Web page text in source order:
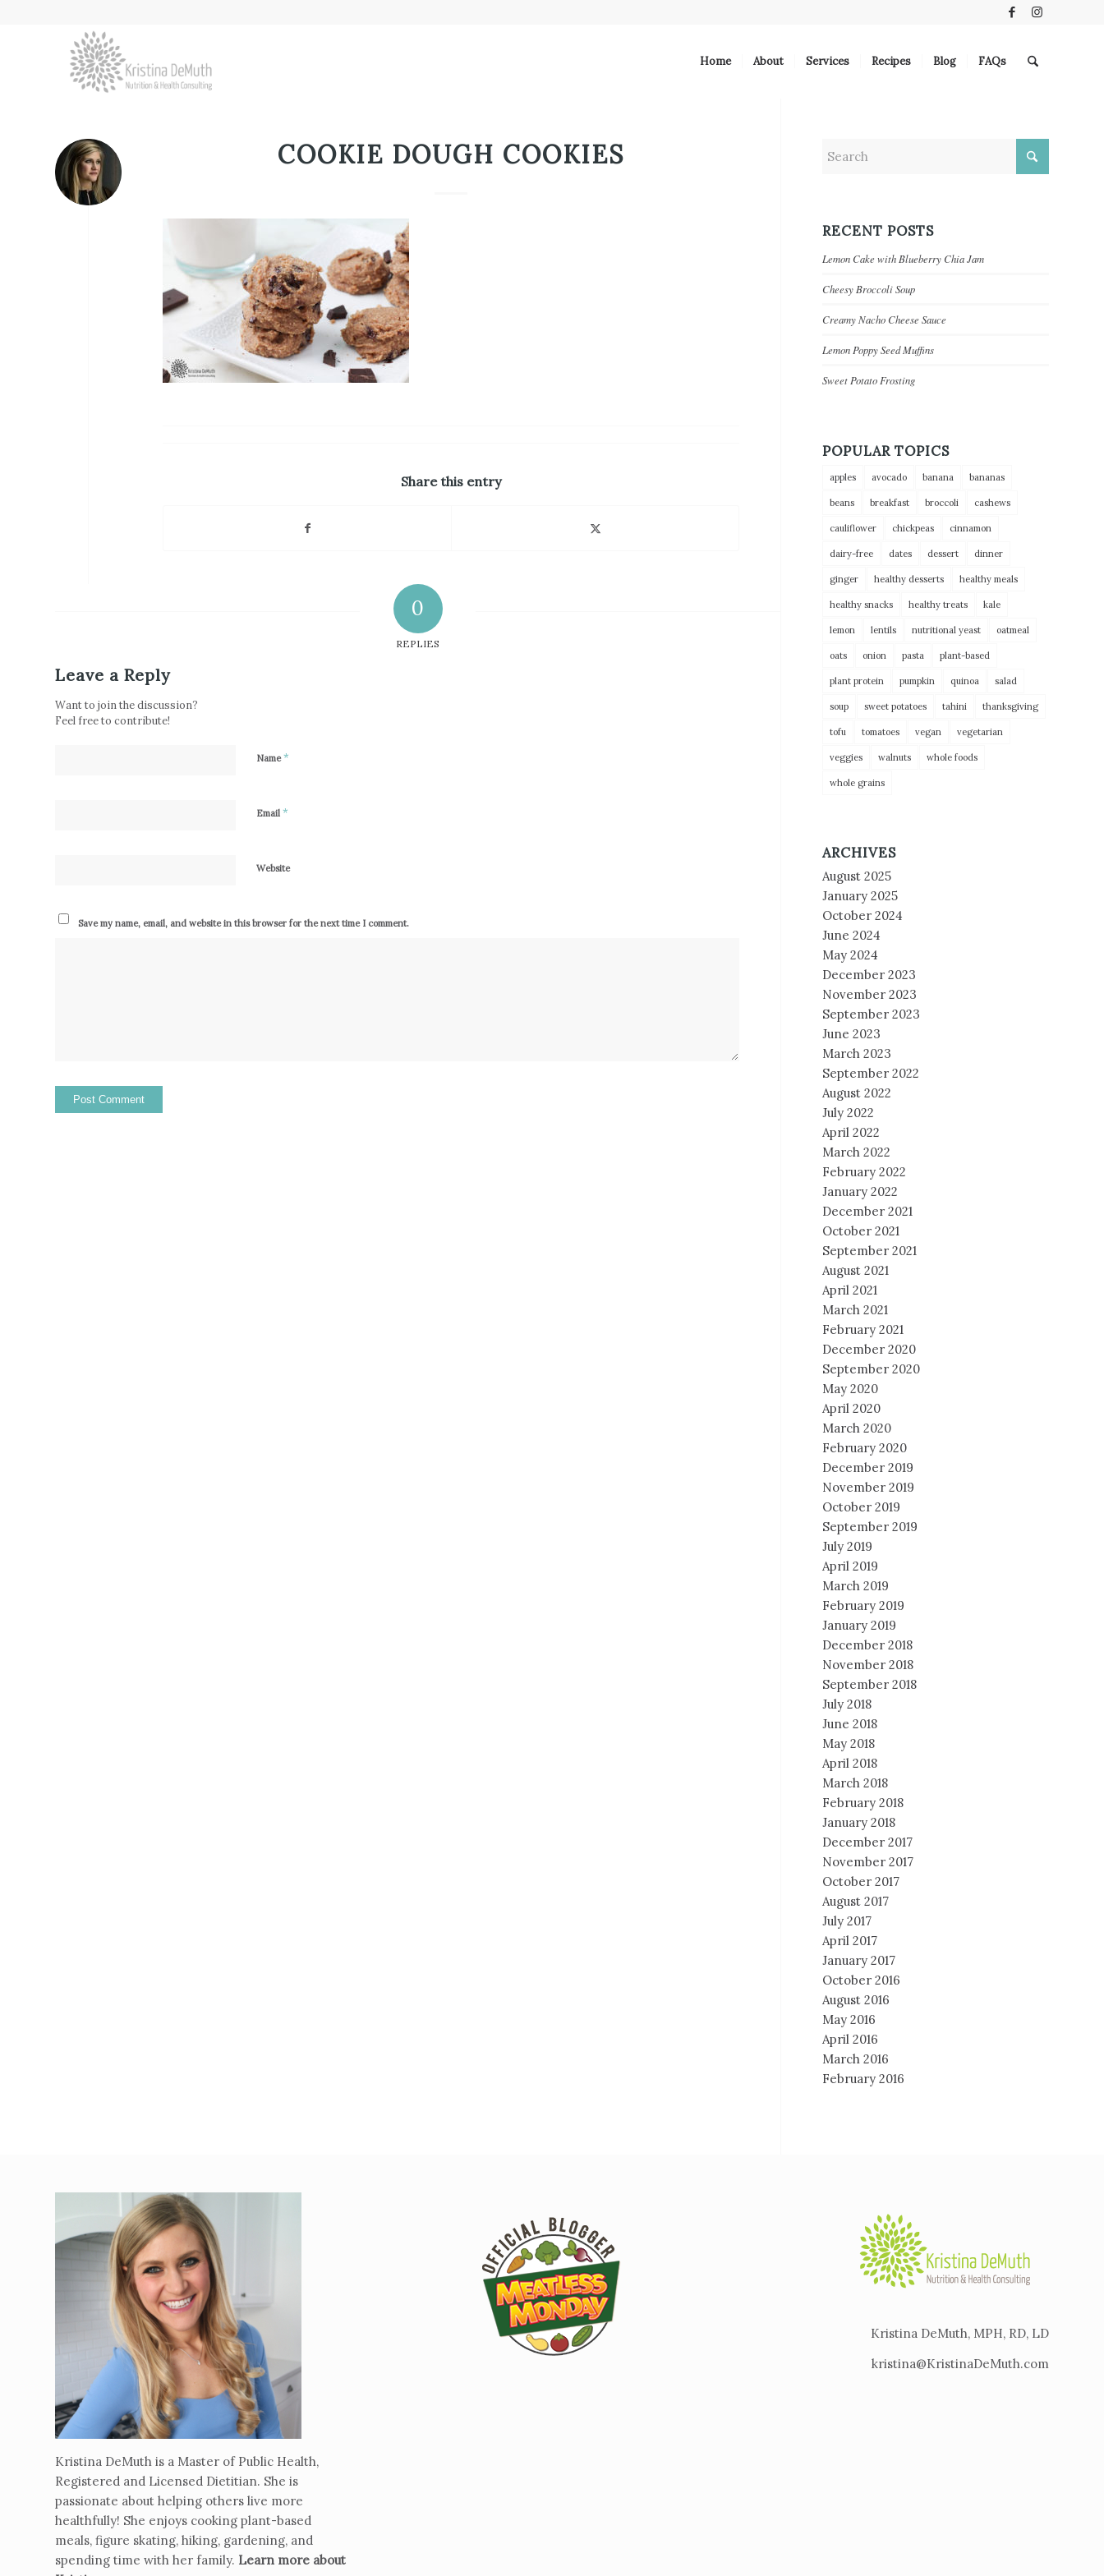
Home About Services Recipes Blog FAQs
COOKIE DOUGH COOKIES
Share this entry
0
REPLIES
Leave a Reply
Want to join the discussion?
Feel free to contribute!
Name*
Email *
Website
Save my name, email, and website in this browser for the next time I comment.
RECENT POSTS
Lemon Cake with Blueberry Chia Jam
Cheesy Broccoli Soup
Creamy Nacho Cheese Sauce
Lemon Poppy Seed Muffins
Sweet Potato Frosting
POPULAR TOPICS
apples avocado banana bananas
beans breakfast broccoli cashews
cauliflower chickpeas cinnamon
dairy-free dates dessert dinner
ginger healthy desserts healthy meals
healthy snacks healthy treats kale
lemon lentils nutritional yeast oatmeal
oats onion pasta plant-based
plant protein pumpkin quinoa salad
soup sweet potatoes tahini thanksgiving
tofu tomatoes vegan vegetarian
veggies walnuts whole foods
whole grains
ARCHIVES
August 2025
January 2025
October 2024
June 2024
May 2024
December 2023
November 2023
September 2023
June 2023
March 2023
September 2022
August 2022
July 2022
April 2022
March 2022
February 2022
January 2022
December 2021
October 2021
September 2021
August 2021
April 2021
March 2021
February 2021
December 2020
September 2020
May 2020
April 2020
March 2020
February 2020
December 2019
November 2019
October 2019
September 2019
July 2019
April 2019
March 2019
February 2019
January 2019
December 2018
November 2018
September 2018
July 2018
June 2018
May 2018
April 2018
March 2018
February 2018
January 2018
December 2017
November 2017
October 2017
August 2017
July 2017
April 2017
January 2017
October 2016
August 2016
May 2016
April 2016
March 2016
February 2016
Kristina DeMuth is a Master of Public Health,
Registered and Licensed Dietitian. She is
passionate about helping others live more
healthfully! She enjoys cooking plant-based
meals, figure skating, hiking, gardening, and
spending time with her family. Learn more about
Kristina DeMuth, MPH, RD, LD
kristina@KristinaDeMuth.com